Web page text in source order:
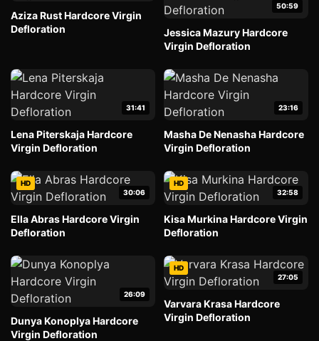
Aziza Rust Hardcore Virgin
Defloration
50:59
Jessica Mazury Hardcore
Virgin Defloration
31:41
Lena Piterskaja Hardcore
Virgin Defloration
23:16
Masha De Nenasha Hardcore
Virgin Defloration
HD
30:06
Ella Abras Hardcore Virgin
Defloration
HD
32:58
Kisa Murkina Hardcore Virgin
Defloration
26:09
Dunya Konoplya Hardcore
Virgin Defloration
HD
27:05
Varvara Krasa Hardcore
Virgin Defloration